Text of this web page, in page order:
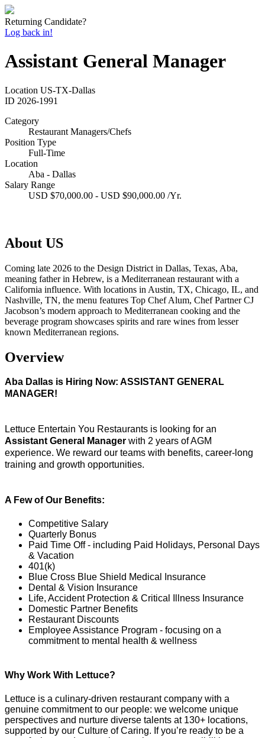
Returning Candidate?
Log back in!
Assistant General Manager
Location US-TX-Dallas
ID 2026-1991
Category
Restaurant Managers/Chefs
Position Type
Full-Time
Location
Aba - Dallas
Salary Range
USD $70,000.00 - USD $90,000.00 /Yr.
About US
Coming late 2026 to the Design District in Dallas, Texas, Aba,
meaning father in Hebrew, is a Mediterranean restaurant with a
California influence. With locations in Austin, TX, Chicago, IL, and
Nashville, TN, the menu features Top Chef Alum, Chef Partner CJ
Jacobson’s modern approach to Mediterranean cooking and the
beverage program showcases spirits and rare wines from lesser
known Mediterranean regions.
Overview
Aba Dallas is Hiring Now: ASSISTANT GENERAL
MANAGER!
Lettuce Entertain You Restaurants is looking for an
Assistant General Manager with 2 years of AGM
experience. We reward our teams with benefits, career-long
training and growth opportunities.
A Few of Our Benefits:
Competitive Salary
Quarterly Bonus
Paid Time Off - including Paid Holidays, Personal Days
& Vacation
401(k)
Blue Cross Blue Shield Medical Insurance
Dental & Vision Insurance
Life, Accident Protection & Critical Illness Insurance
Domestic Partner Benefits
Restaurant Discounts
Employee Assistance Program - focusing on a
commitment to mental health & wellness
Why Work With Lettuce?
Lettuce is a culinary-driven restaurant company with a
genuine commitment to our people: we welcome unique
perspectives and nurture diverse talents at 130+ locations,
supported by our Culture of Caring. If you’re ready to be a